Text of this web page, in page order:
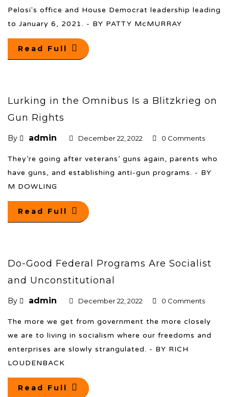
Pelosi's office and House Democrat leadership leading
to January 6, 2021. - BY PATTY McMURRAY
Read Full
Lurking in the Omnibus Is a Blitzkrieg on
Gun Rights
By admin December 22, 2022 0 Comments
They’re going after veterans’ guns again, parents who
have guns, and establishing anti-gun programs. - BY
M DOWLING
Read Full
Do-Good Federal Programs Are Socialist
and Unconstitutional
By admin December 22, 2022 0 Comments
The more we get from government the more closely
we are to living in socialism where our freedoms and
enterprises are slowly strangulated. - BY RICH
LOUDENBACK
Read Full